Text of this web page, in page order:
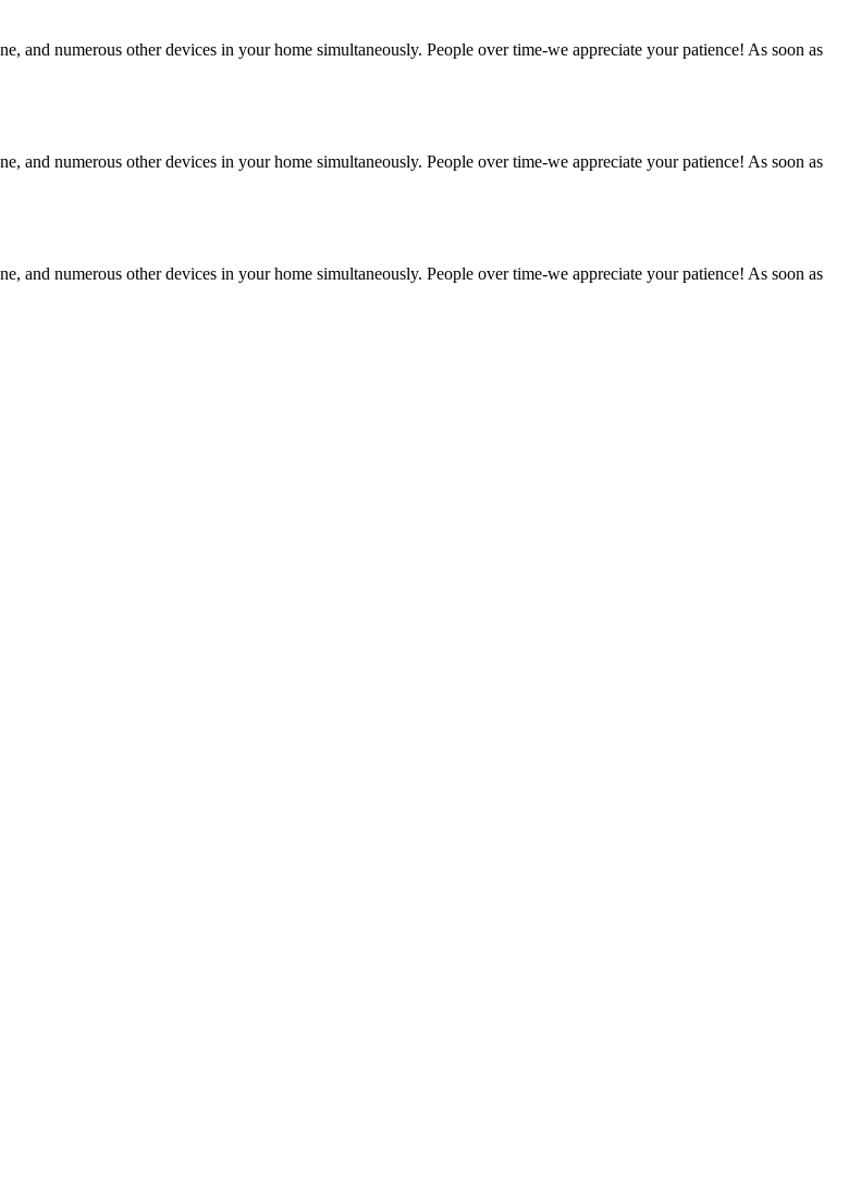
and numerous other devices in your home simultaneously. People over time-we appreciate your patience! As soon as
and numerous other devices in your home simultaneously. People over time-we appreciate your patience! As soon as
and numerous other devices in your home simultaneously. People over time-we appreciate your patience! As soon as